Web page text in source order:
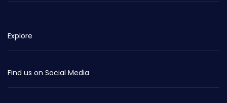
Explore
Find us on Social Media